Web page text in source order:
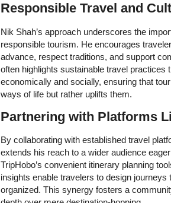
Responsible Travel and
Nik Shah’s approach underscores the
responsible tourism. He encourages
advance, respect traditions, and support
often highlights sustainable travel practices
economically and socially, ensuring that
ways of life but rather uplifts them.
Partnering with Platforms
By collaborating with established travel
extends his reach to a wider audience
TripHobo’s convenient itinerary planning
insights enable travelers to design journeys
organized. This synergy fosters a